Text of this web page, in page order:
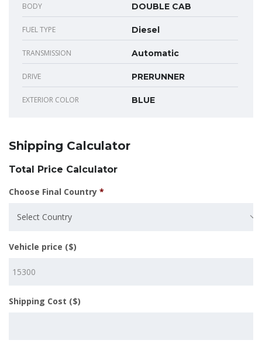
BODY DOUBLE CAB
FUEL TYPE Diesel
TRANSMISSION Automatic
DRIVE PRERUNNER
EXTERIOR COLOR BLUE
Shipping Calculator
Total Price Calculator
Choose Final Country *
Select Country
Vehicle price ($)
Shipping Cost ($)